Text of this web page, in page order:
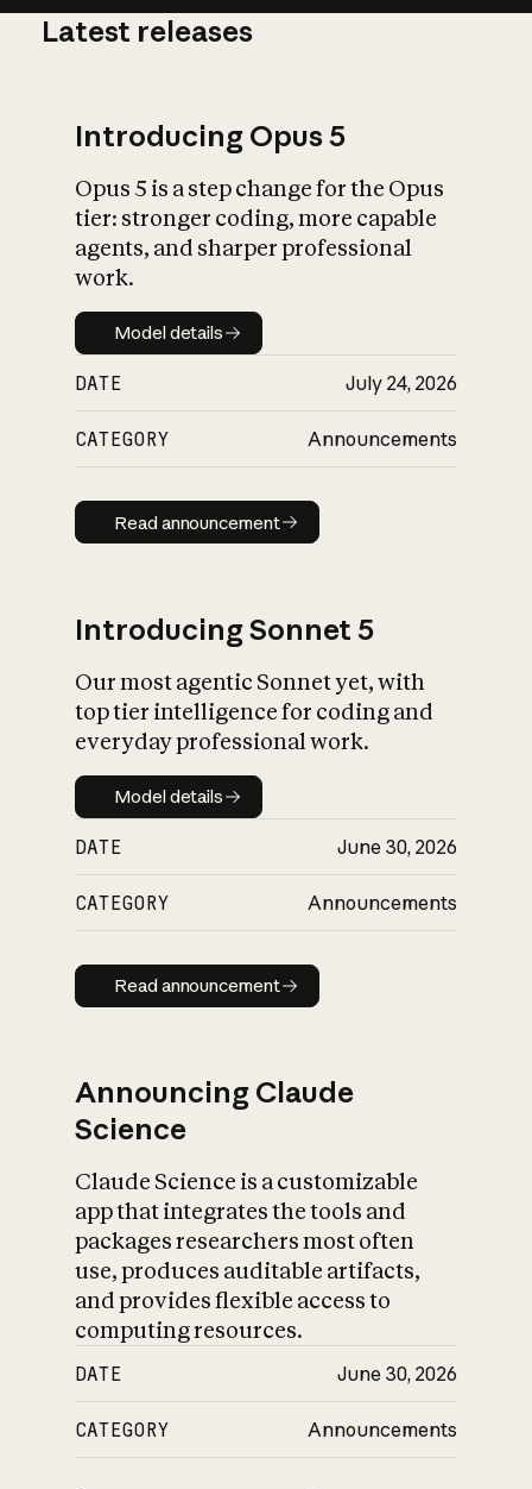
What is AI’s
impact on
Latest releases
Introducing Opus 5
Opus 5 is a step change for the Opus
tier: stronger coding, more capable
agents, and sharper professional
work.
Model details
Model details
DATE July 24, 2026
CATEGORY Announcements
Read announcement
Read announcement
Introducing Sonnet 5
Our most agentic Sonnet yet, with
top tier intelligence for coding and
everyday professional work.
Model details
Model details
DATE June 30, 2026
CATEGORY Announcements
Read announcement
Read announcement
Announcing Claude
Science
Claude Science is a customizable
app that integrates the tools and
packages researchers most often
use, produces auditable artifacts,
and provides flexible access to
computing resources.
DATE June 30, 2026
CATEGORY Announcements